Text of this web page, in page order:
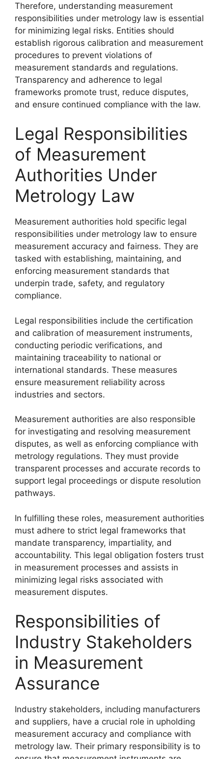
Therefore, understanding measurement
responsibilities under metrology law is essential
for minimizing legal risks. Entities should
establish rigorous calibration and measurement
procedures to prevent violations of
measurement standards and regulations.
Transparency and adherence to legal
frameworks promote trust, reduce disputes,
and ensure continued compliance with the law.
Legal Responsibilities
of Measurement
Authorities Under
Metrology Law
Measurement authorities hold specific legal
responsibilities under metrology law to ensure
measurement accuracy and fairness. They are
tasked with establishing, maintaining, and
enforcing measurement standards that
underpin trade, safety, and regulatory
compliance.
Legal responsibilities include the certification
and calibration of measurement instruments,
conducting periodic verifications, and
maintaining traceability to national or
international standards. These measures
ensure measurement reliability across
industries and sectors.
Measurement authorities are also responsible
for investigating and resolving measurement
disputes, as well as enforcing compliance with
metrology regulations. They must provide
transparent processes and accurate records to
support legal proceedings or dispute resolution
pathways.
In fulfilling these roles, measurement authorities
must adhere to strict legal frameworks that
mandate transparency, impartiality, and
accountability. This legal obligation fosters trust
in measurement processes and assists in
minimizing legal risks associated with
measurement disputes.
Responsibilities of
Industry Stakeholders
in Measurement
Assurance
Industry stakeholders, including manufacturers
and suppliers, have a crucial role in upholding
measurement accuracy and compliance with
metrology law. Their primary responsibility is to